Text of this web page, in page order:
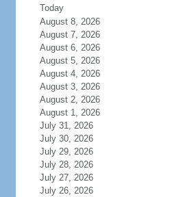
Today
August 8, 2026
August 7, 2026
August 6, 2026
August 5, 2026
August 4, 2026
August 3, 2026
August 2, 2026
August 1, 2026
July 31, 2026
July 30, 2026
July 29, 2026
July 28, 2026
July 27, 2026
July 26, 2026